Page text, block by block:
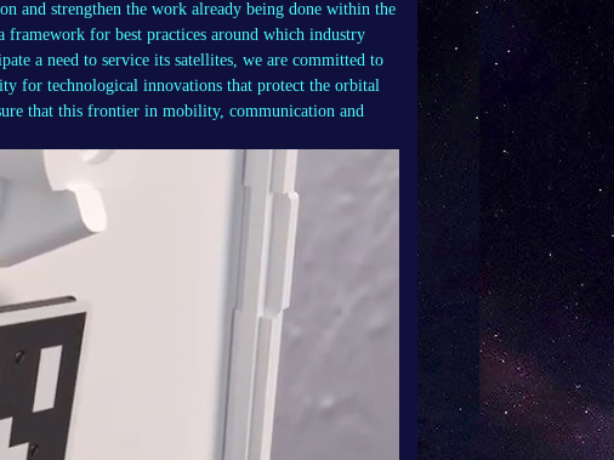
and strengthen the work already being done within the
framework for best practices around which industry
a need to service its satellites, we are committed to
for technological innovations that protect the orbital
that this frontier in mobility, communication and